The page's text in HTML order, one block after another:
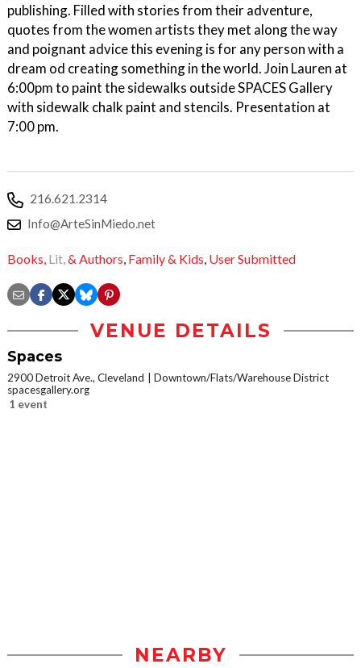
publishing. Filled with stories from their adventure,
quotes from the women artists they met along the way
and poignant advice this evening is for any person with a
dream od creating something in the world. Join Lauren at
6:00pm to paint the sidewalks outside SPACES Gallery
with sidewalk chalk paint and stencils. Presentation at
7:00 pm.
216.621.2314
Info@ArteSinMiedo.net
Books, Lit,& Authors, Family & Kids, User Submitted
VENUE DETAILS
Spaces
2900 Detroit Ave., Cleveland
Downtown/Flats/Warehouse District
spacesgallery.org
1 event
NEARBY